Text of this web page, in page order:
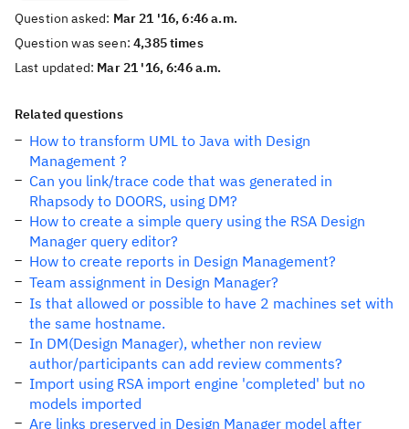
Question asked: Mar 21 '16, 6:46 a.m.
Question was seen:4,385 times
Last updated: Mar 21 '16, 6:46 a.m.
Related questions
How to transform UML to Java with Design
Management ?
Can you link/trace code that was generated in
Rhapsody to DOORS, using DM?
How to create a simple query using the RSA Design
Manager query editor?
How to create reports in Design Management?
Team assignment in Design Manager?
Is that allowed or possible to have 2 machines set with
the same hostname.
In DM(Design Manager), whether non review
author/participants can add review comments?
Import using RSA import engine 'completed' but no
models imported
Are links preserved in Design Manager model after